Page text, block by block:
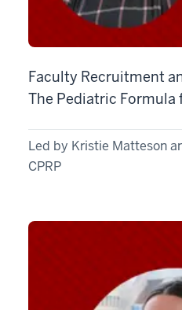
Faculty Recruitment
The Pediatric Formula
Led by Kristie Matteson
CPRP